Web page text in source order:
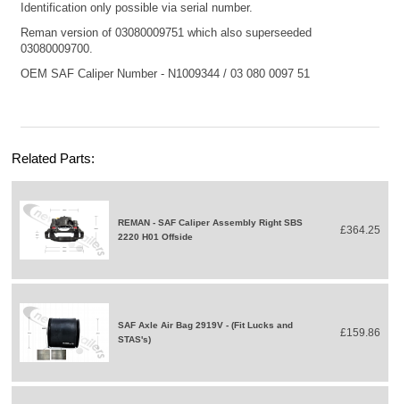
Identification only possible via serial number.
Reman version of 03080009751 which also superseeded
03080009700.
OEM SAF Caliper Number - N1009344 / 03 080 0097 51
Related Parts:
REMAN - SAF Caliper Assembly Right SBS
2220 H01 Offside
£364.25
SAF Axle Air Bag 2919V - (Fit Lucks and
STAS's)
£159.86